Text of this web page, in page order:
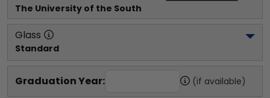
The University of the South
Glass
Standard
Graduation Year: (if available)